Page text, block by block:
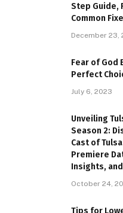
Step Guide,
Common
December 23,
Fear of God
Perfect
July 6, 2023
Unveiling
Season 2:
Cast of
Premiere
Insights,
October 24,
Tips for